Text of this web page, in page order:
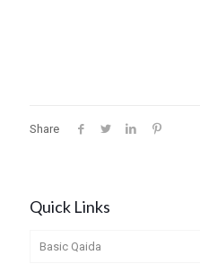
Share
Quick Links
Basic Qaida